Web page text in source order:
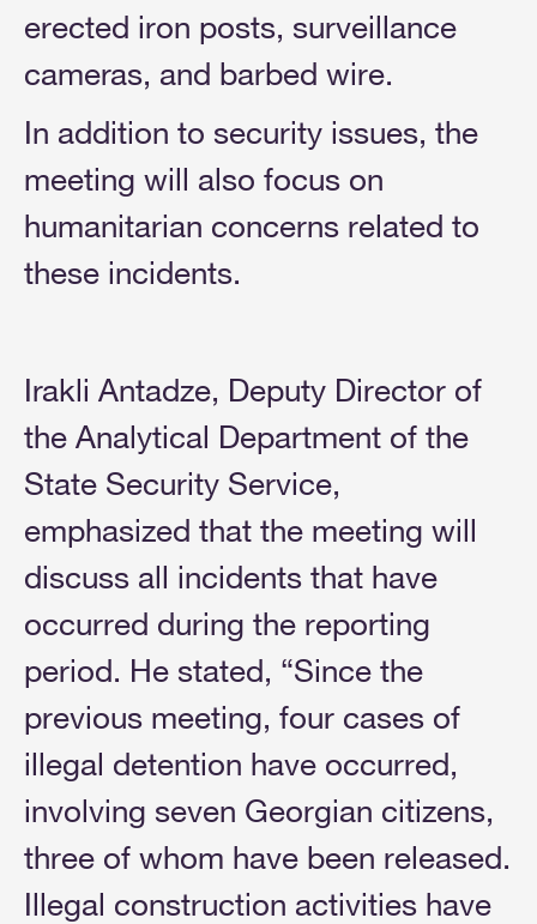
erected iron posts, surveillance
cameras, and barbed wire.
In addition to security issues, the
meeting will also focus on
humanitarian concerns related to
these incidents.
Irakli Antadze, Deputy Director of
the Analytical Department of the
State Security Service,
emphasized that the meeting will
discuss all incidents that have
occurred during the reporting
period. He stated, “Since the
previous meeting, four cases of
illegal detention have occurred,
involving seven Georgian citizens,
three of whom have been released.
Illegal construction activities have